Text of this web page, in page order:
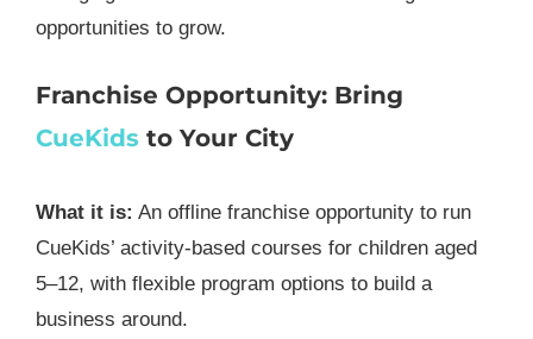
opportunities to grow.
Franchise Opportunity: Bring
CueKids to Your City
What it is: An offline franchise opportunity to run
CueKids’ activity-based courses for children aged
5–12, with flexible program options to build a
business around.